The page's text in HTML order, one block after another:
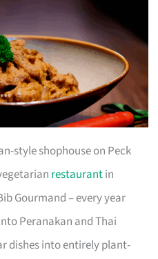
style shophouse on Peck
restaurantin
Gourmand – every year
Peranakan and Thai
dishes into entirely plant-